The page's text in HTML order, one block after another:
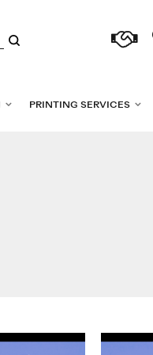
PRINTING SERVICES